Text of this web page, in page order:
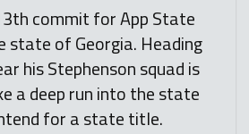
commit for App State
state of Georgia. Heading
his Stephenson squad is
a deep run into the state
for a state title.